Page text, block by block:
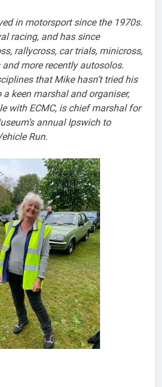
in motorsport since the 1970s.
racing, and has since
rallycross, car trials, minicross,
more recently autosolos.
that Mike hasn’t tried his
a keen marshal and organiser,
with ECMC, is chief marshal for
annual Ipswich to
Run.